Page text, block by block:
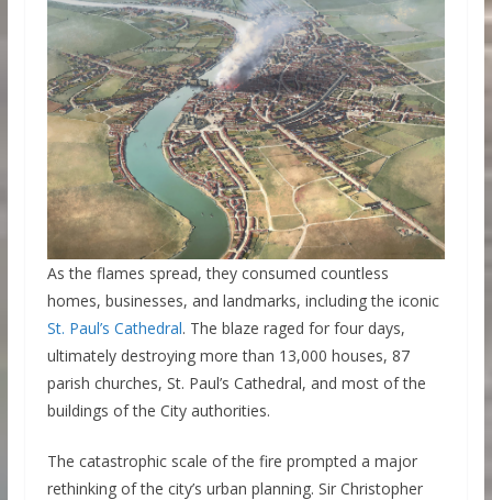
As the flames spread, they consumed countless
homes, businesses, and landmarks, including the iconic
St. Paul’s Cathedral. The blaze raged for four days,
ultimately destroying more than 13,000 houses, 87
parish churches, St. Paul’s Cathedral, and most of the
buildings of the City authorities.
The catastrophic scale of the fire prompted a major
rethinking of the city’s urban planning. Sir Christopher